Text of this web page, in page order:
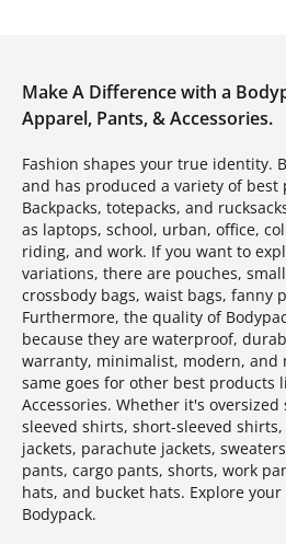
Make A Difference with a
Apparel, Pants, & Accessories.
Fashion shapes your true identity.
and has produced a variety of best
Backpacks, totepacks, and
as laptops, school, urban, office,
riding, and work. If you want to
variations, there are pouches,
crossbody bags, waist bags, fanny
Furthermore, the quality of
because they are waterproof,
warranty, minimalist, modern, and
same goes for other best products
Accessories. Whether it's
sleeved shirts, short-sleeved
jackets, parachute jackets,
pants, cargo pants, shorts, work
hats, and bucket hats. Explore
Bodypack.